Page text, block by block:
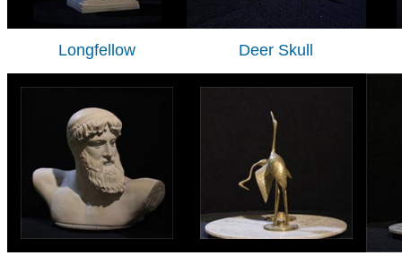
Longfellow Deer Skull